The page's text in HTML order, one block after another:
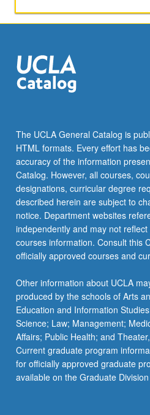
or
letter
grading.
The UCLA General Catalog is
HTML formats. Every effort has
accuracy of the information
Catalog. However, all courses,
designations, curricular degree
described herein are subject to
notice. Department websites
independently and may not
courses information. Consult this
officially approved courses and
Other information about UCLA
produced by the schools of Arts
Education and Information
Science; Law; Management;
Affairs; Public Health; and
Current graduate program
for officially approved graduate
available on the Graduate